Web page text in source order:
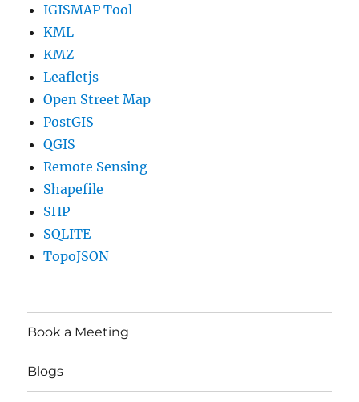
IGISMAP Tool
KML
KMZ
Leafletjs
Open Street Map
PostGIS
QGIS
Remote Sensing
Shapefile
SHP
SQLITE
TopoJSON
Book a Meeting
Blogs